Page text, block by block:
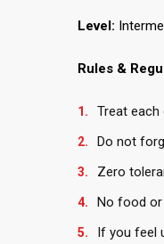
Level:
Rules &
Treat
Do not
Zero
No food or
If you feel